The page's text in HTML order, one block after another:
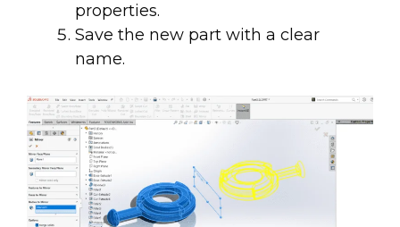
properties.
Save the new part with a clear
name.